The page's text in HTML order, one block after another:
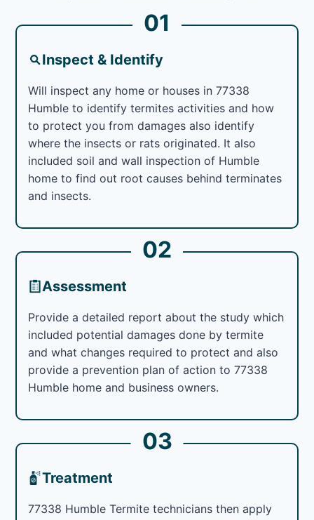
01
Inspect & Identify
Will inspect any home or houses in 77338
Humble to identify termites activities and how
to protect you from damages also identify
where the insects or rats originated. It also
included soil and wall inspection of Humble
home to find out root causes behind terminates
and insects.
02
Assessment
Provide a detailed report about the study which
included potential damages done by termite
and what changes required to protect and also
provide a prevention plan of action to 77338
Humble home and business owners.
03
Treatment
77338 Humble Termite technicians then apply